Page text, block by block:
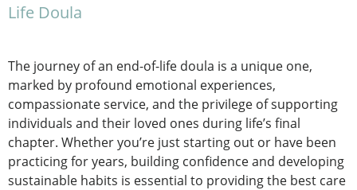
Life Doula
The journey of an end-of-life doula is a unique one,
marked by profound emotional experiences,
compassionate service, and the privilege of supporting
individuals and their loved ones during life’s final
chapter. Whether you’re just starting out or have been
practicing for years, building confidence and developing
sustainable habits is essential to providing the best care